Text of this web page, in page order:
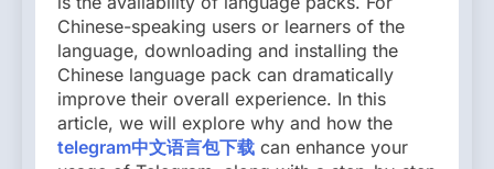
Chinese-speaking users or learners of the
language, downloading and installing the
Chinese language pack can dramatically
improve their overall experience. In this
article, we will explore why and how the
telegram中文语言包下载 can enhance your